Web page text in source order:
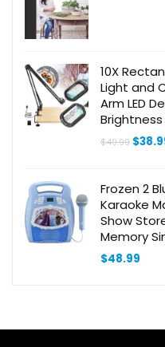
10X
Light and
Arm LED
Free
Reading
$49.99 $
Frozen 2
Karaoke
Show
Memory
Working
Expand
$48.99